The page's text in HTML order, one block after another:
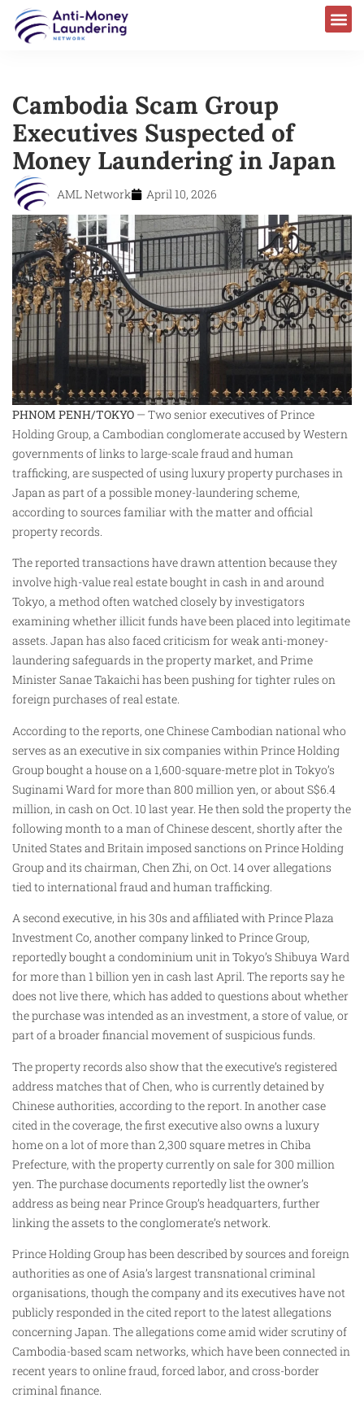
Cambodia Scam Group
Executives Suspected of
Money Laundering in Japan
AML Network April 10, 2026
PHNOM PENH/TOKYO — Two senior executives of Prince
Holding Group, a Cambodian conglomerate accused by Western
governments of links to large-scale fraud and human
trafficking, are suspected of using luxury property purchases in
Japan as part of a possible money-laundering scheme,
according to sources familiar with the matter and official
property records.
The reported transactions have drawn attention because they
involve high-value real estate bought in cash in and around
Tokyo, a method often watched closely by investigators
examining whether illicit funds have been placed into legitimate
assets. Japan has also faced criticism for weak anti-money-
laundering safeguards in the property market, and Prime
Minister Sanae Takaichi has been pushing for tighter rules on
foreign purchases of real estate.
According to the reports, one Chinese Cambodian national who
serves as an executive in six companies within Prince Holding
Group bought a house on a 1,600-square-metre plot in Tokyo’s
Suginami Ward for more than 800 million yen, or about S$6.4
million, in cash on Oct. 10 last year. He then sold the property the
following month to a man of Chinese descent, shortly after the
United States and Britain imposed sanctions on Prince Holding
Group and its chairman, Chen Zhi, on Oct. 14 over allegations
tied to international fraud and human trafficking.
A second executive, in his 30s and affiliated with Prince Plaza
Investment Co, another company linked to Prince Group,
reportedly bought a condominium unit in Tokyo’s Shibuya Ward
for more than 1 billion yen in cash last April. The reports say he
does not live there, which has added to questions about whether
the purchase was intended as an investment, a store of value, or
part of a broader financial movement of suspicious funds.
The property records also show that the executive’s registered
address matches that of Chen, who is currently detained by
Chinese authorities, according to the report. In another case
cited in the coverage, the first executive also owns a luxury
home on a lot of more than 2,300 square metres in Chiba
Prefecture, with the property currently on sale for 300 million
yen. The purchase documents reportedly list the owner’s
address as being near Prince Group’s headquarters, further
linking the assets to the conglomerate’s network.
Prince Holding Group has been described by sources and foreign
authorities as one of Asia’s largest transnational criminal
organisations, though the company and its executives have not
publicly responded in the cited report to the latest allegations
concerning Japan. The allegations come amid wider scrutiny of
Cambodia-based scam networks, which have been connected in
recent years to online fraud, forced labor, and cross-border
criminal finance.